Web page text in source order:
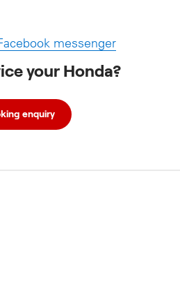
messenger
your Honda?
enquiry